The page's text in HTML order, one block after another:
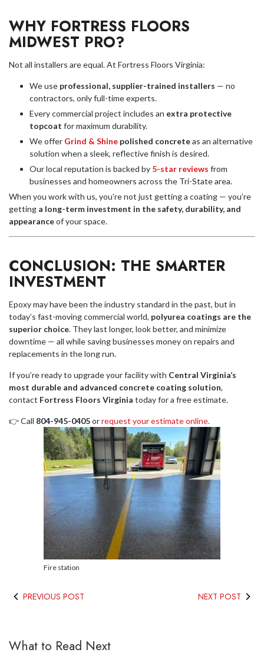
WHY FORTRESS FLOORS
MIDWEST PRO?
Not all installers are equal. At Fortress Floors Virginia:
We use professional, supplier-trained installers — no
contractors, only full-time experts.
Every commercial project includes an extra protective
topcoat for maximum durability.
We offer Grind & Shine polished concreteas an alternative
solution when a sleek, reflective finish is desired.
Our local reputation is backed by 5-star reviews from
businesses and homeowners across the Tri-State area.
When you work with us, you’re not just getting a coating — you’re
getting a long-term investment in the safety, durability, and
appearanceof your space.
CONCLUSION: THE SMARTER
INVESTMENT
Epoxy may have been the industry standard in the past, but in
today’s fast-moving commercial world, polyurea coatings are the
superior choice. They last longer, look better, and minimize
downtime — all while saving businesses money on repairs and
replacements in the long run.
If you’re ready to upgrade your facility with Central Virginia’s
most durable and advanced concrete coating solution,
contact Fortress Floors Virginia today for a free estimate.
👉 Call 804-945-0405orrequest your estimate online.
Fire station
PREVIOUS POST NEXT POST
What to Read Next